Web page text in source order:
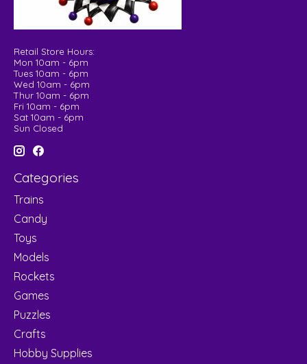
Retail Store Hours:
Mon 10am - 6pm
Tues 10am - 6pm
Wed 10am - 6pm
Thur 10am - 6pm
Fri 10am - 6pm
Sat 10am - 6pm
Sun Closed
Categories
Trains
Candy
Toys
Models
Rockets
Games
Puzzles
Crafts
Hobby Supplies